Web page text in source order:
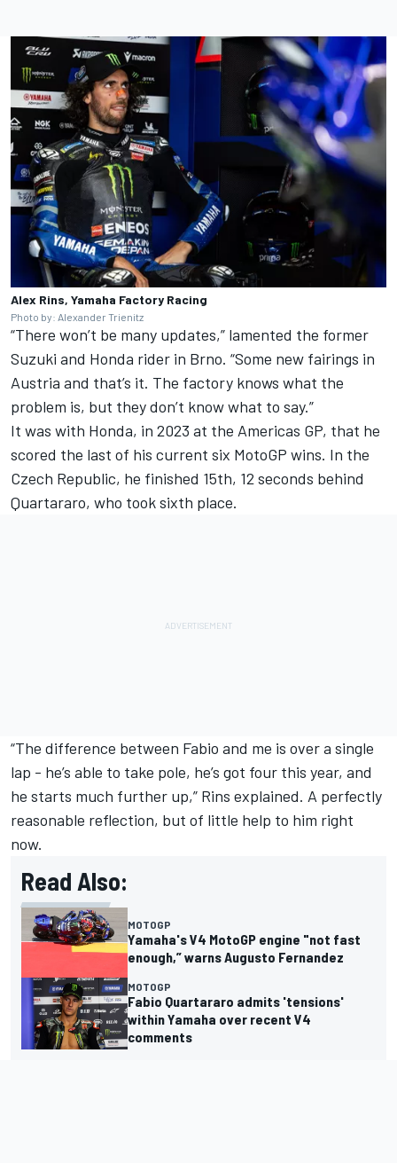
Alex Rins, Yamaha Factory Racing
Photo by: Alexander Trienitz
“There won’t be many updates,” lamented the former
Suzuki and Honda rider in Brno. “Some new fairings in
Austria and that’s it. The factory knows what the
problem is, but they don’t know what to say.”
It was with Honda, in 2023 at the Americas GP, that he
scored the last of his current six MotoGP wins. In the
Czech Republic, he finished 15th, 12 seconds behind
Quartararo, who took sixth place.
“The difference between Fabio and me is over a single
lap - he’s able to take pole, he’s got four this year, and
he starts much further up,” Rins explained. A perfectly
reasonable reflection, but of little help to him right
now.
Read Also:
MOTOGP
Yamaha's V4 MotoGP engine "not fast
enough,” warns Augusto Fernandez
MOTOGP
Fabio Quartararo admits 'tensions'
within Yamaha over recent V4
comments